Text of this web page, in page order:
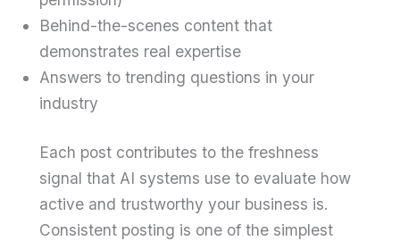
Behind-the-scenes content that
demonstrates real expertise
Answers to trending questions in your
industry
Each post contributes to the freshness
signal that AI systems use to evaluate how
active and trustworthy your business is.
Consistent posting is one of the simplest